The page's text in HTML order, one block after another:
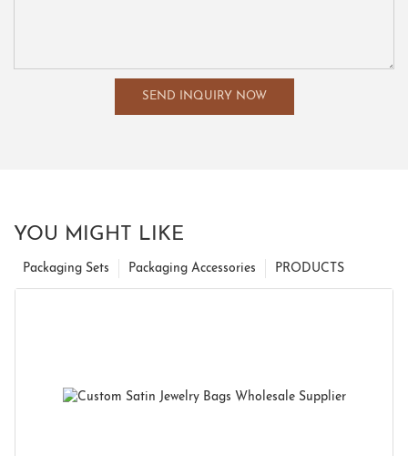
SEND INQUIRY NOW
YOU MIGHT LIKE
PRODUCTS
Packaging Accessories
Packaging Sets